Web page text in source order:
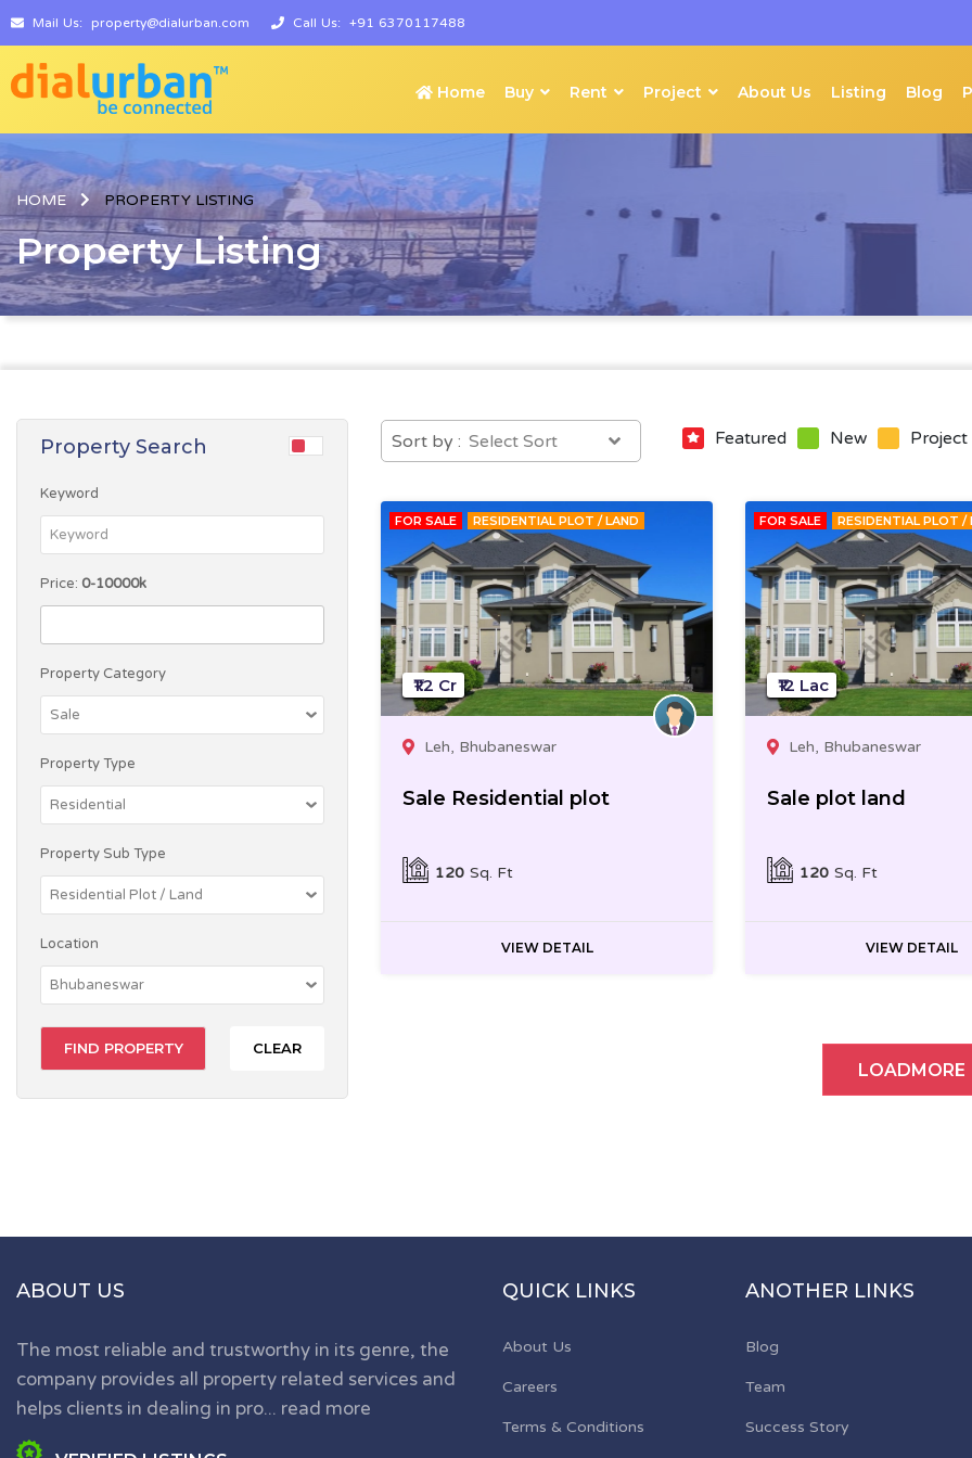
Mail Us: property@dialurban.com Call Us: +91 6370117488
Home Buy Rent Project About Us Listing Blog
HOME PROPERTY LISTING
Property Listing
Sort by : Featured New Project
FOR SALE RESIDENTIAL PLOT / LAND
Leh, Bhubaneswar
Sale Residential plot
Sq. Ft
120
₹1.2 Cr
VIEW DETAIL
FOR SALE RESIDENTIAL PLOT /
Leh, Bhubaneswar
Sale plot land
Sq. Ft
120
₹12 Lac
VIEW DETAIL
LOADMORE
Property Search
Keyword
Price: 0-10000k
Property Category
Property Type
Property Sub Type
Location
CLEAR
ABOUT US
The most reliable and trustworthy in its genre, the
company provides all property related services and
helps clients in dealing in pro... read more
QUICK LINKS
About Us
Careers
Terms & Conditions
ANOTHER LINKS
Blog
Team
Success Story